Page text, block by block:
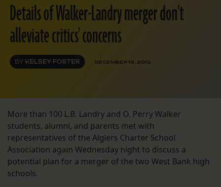
Details of Walker-Landry merger don't
alleviate critics' concerns
BY KELSEY FOSTER DECEMBER 13, 2012
More than 100 L.B. Landry and O. Perry Walker
students, alumni, and parents met with
representatives of the Algiers Charter School
Association again Wednesday night to discuss a
potential plan for a merger of the two West Bank high
schools.